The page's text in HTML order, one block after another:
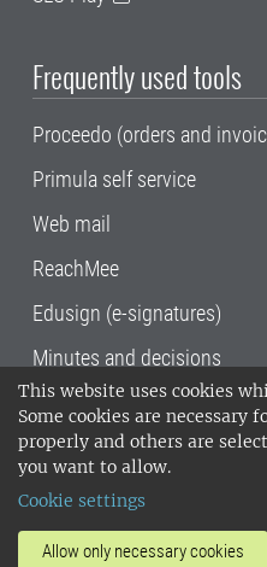
This website uses cookies
Some cookies are necessary
properly and others are
you want to allow.
Cookie settings
Allow only necessary cookies
Frequently used tools
Proceedo (orders and
Primula self service
Web mail
ReachMee
Edusign (e-signatures)
Minutes and decisions
SLU, the Swedish
Sciences , has its main
Uppsala and Umeå.
14001 environmental
invoice address•